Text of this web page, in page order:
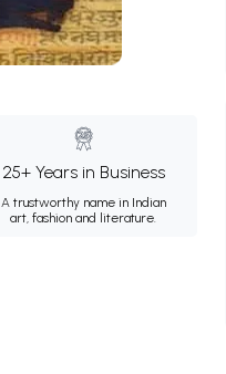
25+ Years in Business
A trustworthy name in Indian
art, fashion and literature.